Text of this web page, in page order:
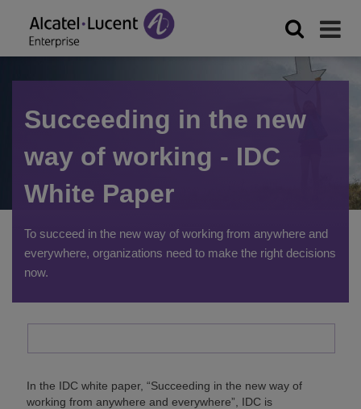
Succeeding in the new
way of working - IDC
White Paper
To succeed in the new way of working from anywhere and
everywhere, organizations need to make the right decisions
now.
In the IDC white paper, “Succeeding in the new way of
working from anywhere and everywhere”, IDC is